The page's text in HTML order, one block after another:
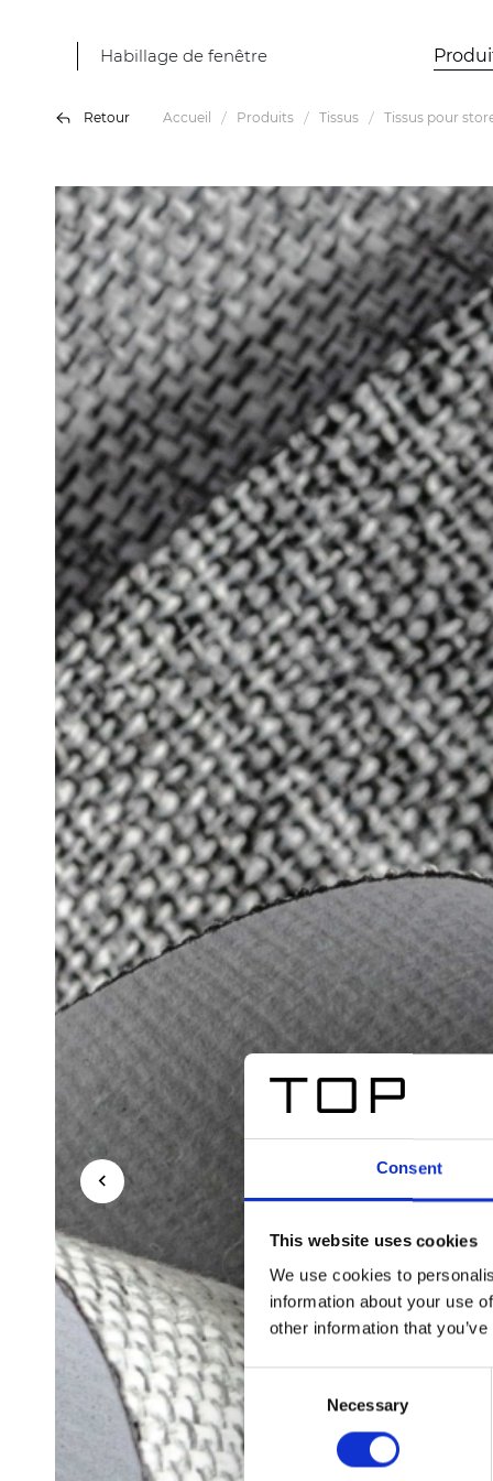
Consent
This website uses cookies
We use cookies to
information about your use
other information that
Consent
Selection
Necessary
Habillage de fenêtre
Retour Accueil Produits Tissus Tissus pour